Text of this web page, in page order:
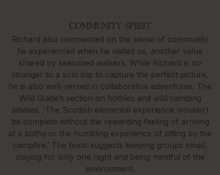
COMMUNITY SPIRIT
Richard also commented on the sense of community
he experienced when he visited us, another value
shared by seasoned walkers. While Richard is no
stranger to a solo trip to capture the perfect picture,
he is also well-versed in collaborative adventures. The
Wild Guide’s section on bothies and wild camping
advises, ‘The Scottish elemental experience wouldn’t
be complete without the rewarding feeling of arriving
at a bothy or the humbling experience of sitting by the
campfire.’ The book suggests keeping groups small,
staying for only one night and being mindful of the
environment.